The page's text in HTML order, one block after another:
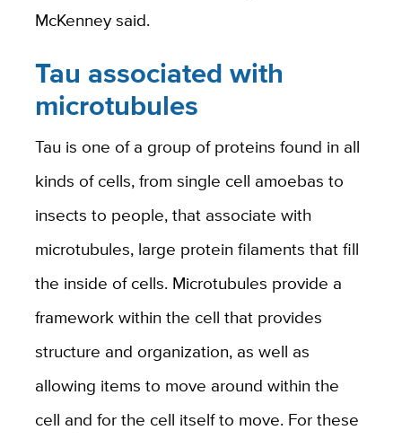
McKenney said.
Tau associated with
microtubules
Tau is one of a group of proteins found in all
kinds of cells, from single cell amoebas to
insects to people, that associate with
microtubules, large protein filaments that fill
the inside of cells. Microtubules provide a
framework within the cell that provides
structure and organization, as well as
allowing items to move around within the
cell and for the cell itself to move. For these